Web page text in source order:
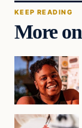
KEEP READING
More